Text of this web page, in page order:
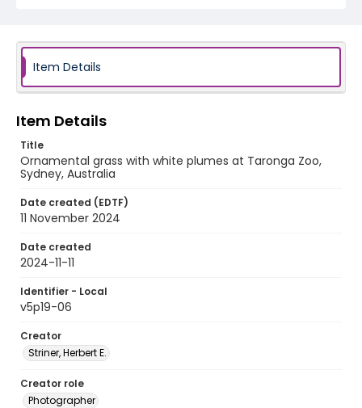
Item Details
Item Details
Title
Ornamental grass with white plumes at Taronga Zoo,
Sydney, Australia
Date created (EDTF)
11 November 2024
Date created
2024-11-11
Identifier - Local
v5p19-06
Creator
Striner, Herbert E.
Creator role
Photographer